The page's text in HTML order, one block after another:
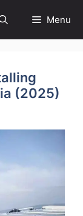
Menu
(2025)